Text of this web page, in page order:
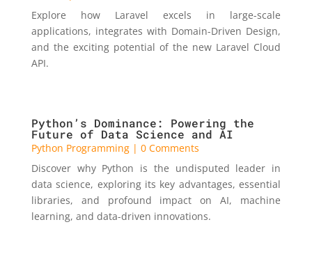
Explore how Laravel excels in large-scale
applications, integrates with Domain-Driven Design,
and the exciting potential of the new Laravel Cloud
API.
Python’s Dominance: Powering the
Future of Data Science and AI
Python Programming| 0 Comments
Discover why Python is the undisputed leader in
data science, exploring its key advantages, essential
libraries, and profound impact on AI, machine
learning, and data-driven innovations.